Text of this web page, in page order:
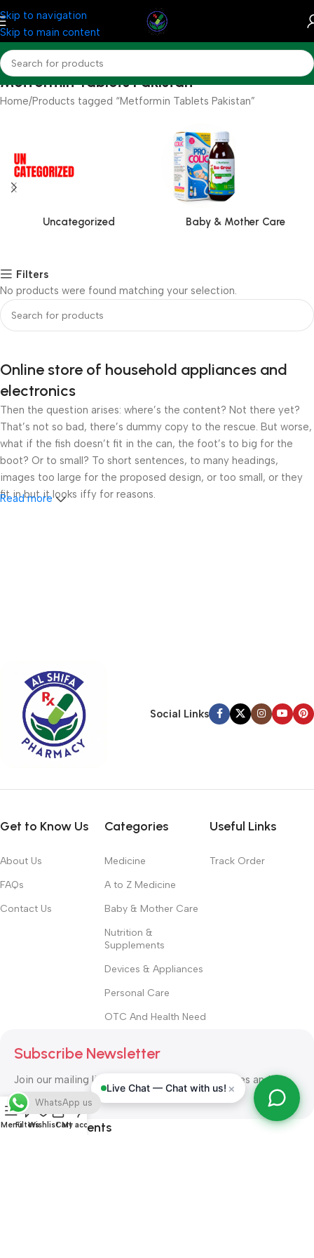
Skip to navigation
Skip to main content
Metformin Tablets Pakistan
Home Products tagged “Metformin Tablets Pakistan”
Uncategorized Baby & Mother Care
Filters
No products were found matching your selection.
Online store of household appliances and
electronics
Then the question arises: where’s the content? Not there yet?
That’s not so bad, there’s dummy copy to the rescue. But worse,
what if the fish doesn’t fit in the can, the foot’s to big for the
boot? Or to small? To short sentences, to many headings,
images too large for the proposed design, or too small, or they
fit in but it looks iffy for reasons.
hierarchies of information, weight, emphasis, oblique stresses,
priorities, all those subtle cues that also have visual and
emotional appeal to the reader.
Read more
Social Links
Get to Know Us
About Us
FAQs
Contact Us
Categories
Medicine
A to Z Medicine
Baby & Mother Care
Nutrition &
Supplements
Devices & Appliances
Personal Care
OTC And Health Need
Useful Links
Track Order
Subscribe Newsletter
Join our mailing list to receive any latest updates and
promotions.
Safety Payments
Live Chat — Chat with us! ×
MenuFiltersWishlistCart
My account
WhatsApp us